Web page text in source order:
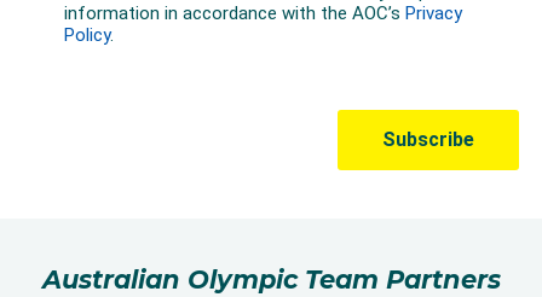
Australian Olympic Team Partners